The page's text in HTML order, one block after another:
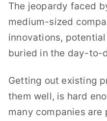
The jeopardy faced
medium-sized
innovations,
buried in the day-to-
Getting out existing
them well, is hard
many companies are